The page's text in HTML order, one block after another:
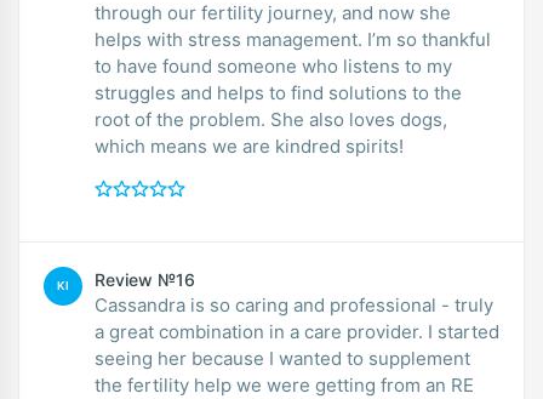
through our fertility journey, and now she
helps with stress management. I’m so thankful
to have found someone who listens to my
struggles and helps to find solutions to the
root of the problem. She also loves dogs,
which means we are kindred spirits!
KI Review №16
Cassandra is so caring and professional - truly
a great combination in a care provider. I started
seeing her because I wanted to supplement
the fertility help we were getting from an RE